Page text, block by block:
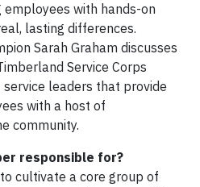
employees with hands-on
lasting differences.
Sarah Graham discusses
Service Corps
service leaders that provide
with a host of
community.
responsible for?
cultivate a core group of